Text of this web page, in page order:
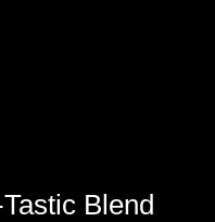
Blend